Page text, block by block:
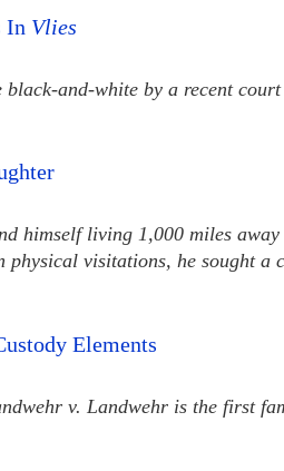
In Vlies
and-white by a recent
himself living 1,000 miles
physical visitations, he sought
Elements
v. Landwehr is the first